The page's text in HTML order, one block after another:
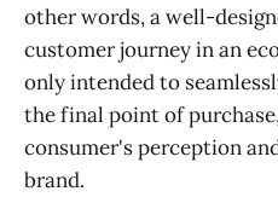
other words, a well-
customer journey in an
only intended to
the final point of
consumer's perception
brand.